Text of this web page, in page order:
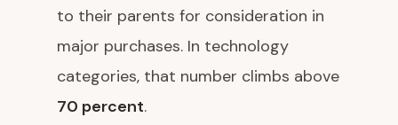
to their parents for consideration in
major purchases. In technology
categories, that number climbs above
70 percent.